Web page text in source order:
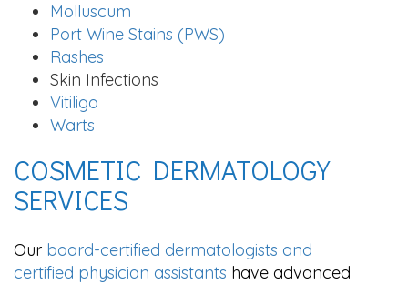
Molluscum
Port Wine Stains (PWS)
Rashes
Skin Infections
Vitiligo
Warts
COSMETIC DERMATOLOGY
SERVICES
Our board-certified dermatologists and
certified physician assistants have advanced